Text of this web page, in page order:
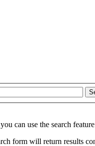
can use the search
form will return results